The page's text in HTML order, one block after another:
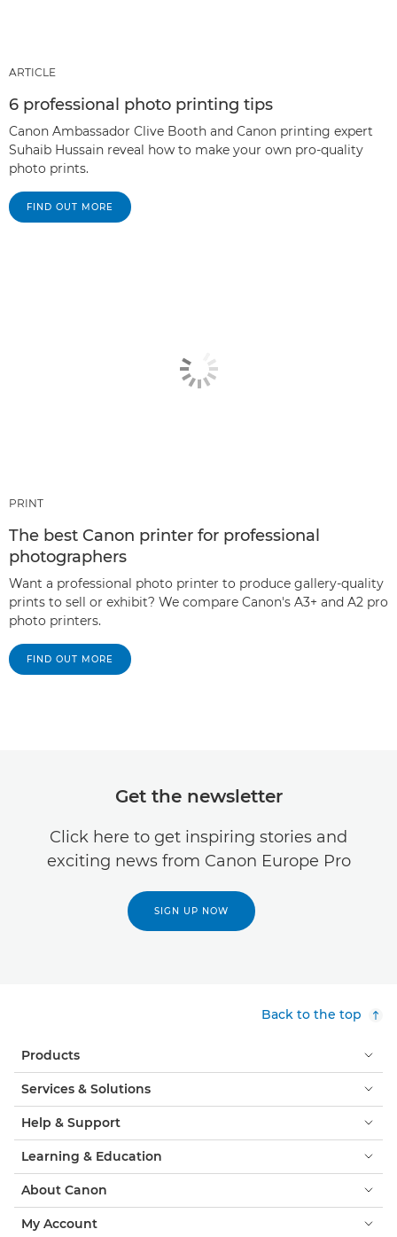
ARTICLE
6 professional photo printing tips
Canon Ambassador Clive Booth and Canon printing expert
Suhaib Hussain reveal how to make your own pro-quality
photo prints.
FIND OUT MORE
PRINT
The best Canon printer for professional
photographers
Want a professional photo printer to produce gallery-quality
prints to sell or exhibit? We compare Canon's A3+ and A2 pro
photo printers.
FIND OUT MORE
Get the newsletter
Click here to get inspiring stories and
exciting news from Canon Europe Pro
SIGN UP NOW
Back to the top
Products
Services & Solutions
Help & Support
Learning & Education
About Canon
My Account